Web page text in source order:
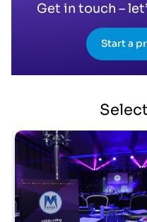
Get in touch –
Start a